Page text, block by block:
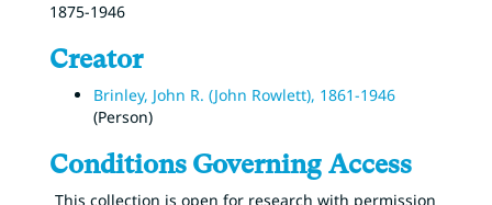
1875-1946
Creator
Brinley, John R. (John Rowlett), 1861-1946
(Person)
Conditions Governing Access
This collection is open for research with permission